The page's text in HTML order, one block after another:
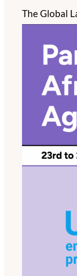
The Global